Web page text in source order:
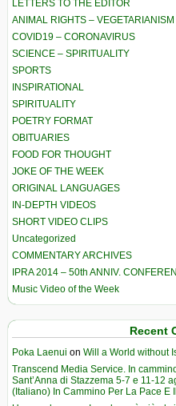
LETTERS TO THE EDITOR
ANIMAL RIGHTS – VEGETARIANISM
COVID19 – CORONAVIRUS
SCIENCE – SPIRITUALITY
SPORTS
INSPIRATIONAL
SPIRITUALITY
POETRY FORMAT
OBITUARIES
FOOD FOR THOUGHT
JOKE OF THE WEEK
ORIGINAL LANGUAGES
IN-DEPTH VIDEOS
SHORT VIDEO CLIPS
Uncategorized
COMMENTARY ARCHIVES
IPRA 2014 – 50th ANNIV.
Music Video of the Week
Recent
Poka Laenui on Will a World without
Transcend Media Service. In
Sant’Anna di Stazzema 5-7 e 11-12
(Italiano) In Cammino Per La Pace E